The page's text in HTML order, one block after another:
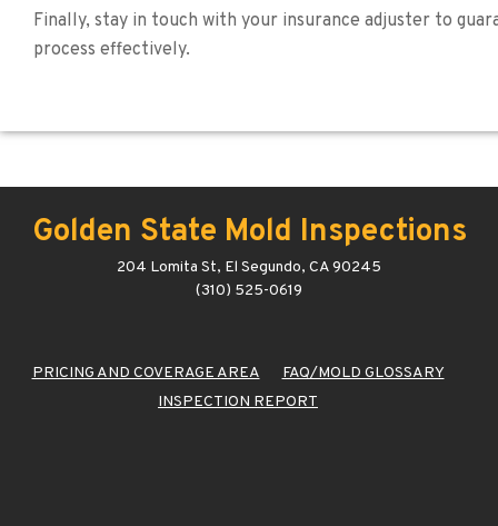
Finally, stay in touch with your insurance adjuster to
process effectively.
Golden State Mold Inspections
204 Lomita St, El Segundo, CA 90245
(310) 525-0619
PRICING AND COVERAGE AREA
FAQ/MOLD GLOSSARY
INSPECTION REPORT